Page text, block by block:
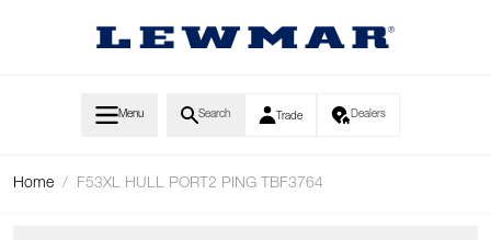
Menu Search Trade Dealers
Home / F53XL HULL PORT2 PING TBF3764